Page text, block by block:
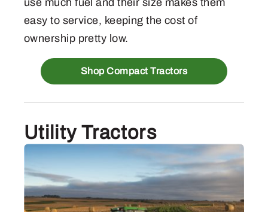
easy to service, keeping the cost of
ownership pretty low.
Shop Compact Tractors
Utility Tractors